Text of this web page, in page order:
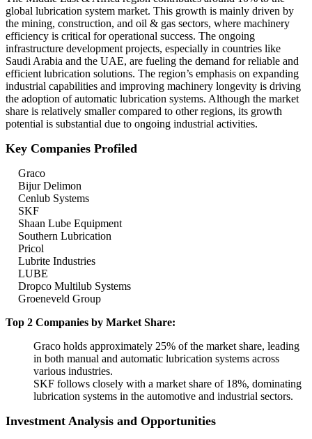
global lubrication system market. This growth is mainly driven by
the mining, construction, and oil & gas sectors, where machinery
efficiency is critical for operational success. The ongoing
infrastructure development projects, especially in countries like
Saudi Arabia and the UAE, are fueling the demand for reliable and
efficient lubrication solutions. The region’s emphasis on expanding
industrial capabilities and improving machinery longevity is driving
the adoption of automatic lubrication systems. Although the market
share is relatively smaller compared to other regions, its growth
potential is substantial due to ongoing industrial activities.
Key Companies Profiled
Graco
Bijur Delimon
Cenlub Systems
SKF
Shaan Lube Equipment
Southern Lubrication
Pricol
Lubrite Industries
LUBE
Dropco Multilub Systems
Groeneveld Group
Top 2 Companies by Market Share:
Graco holds approximately 25% of the market share, leading
in both manual and automatic lubrication systems across
various industries.
SKF follows closely with a market share of 18%, dominating
lubrication systems in the automotive and industrial sectors.
Investment Analysis and Opportunities